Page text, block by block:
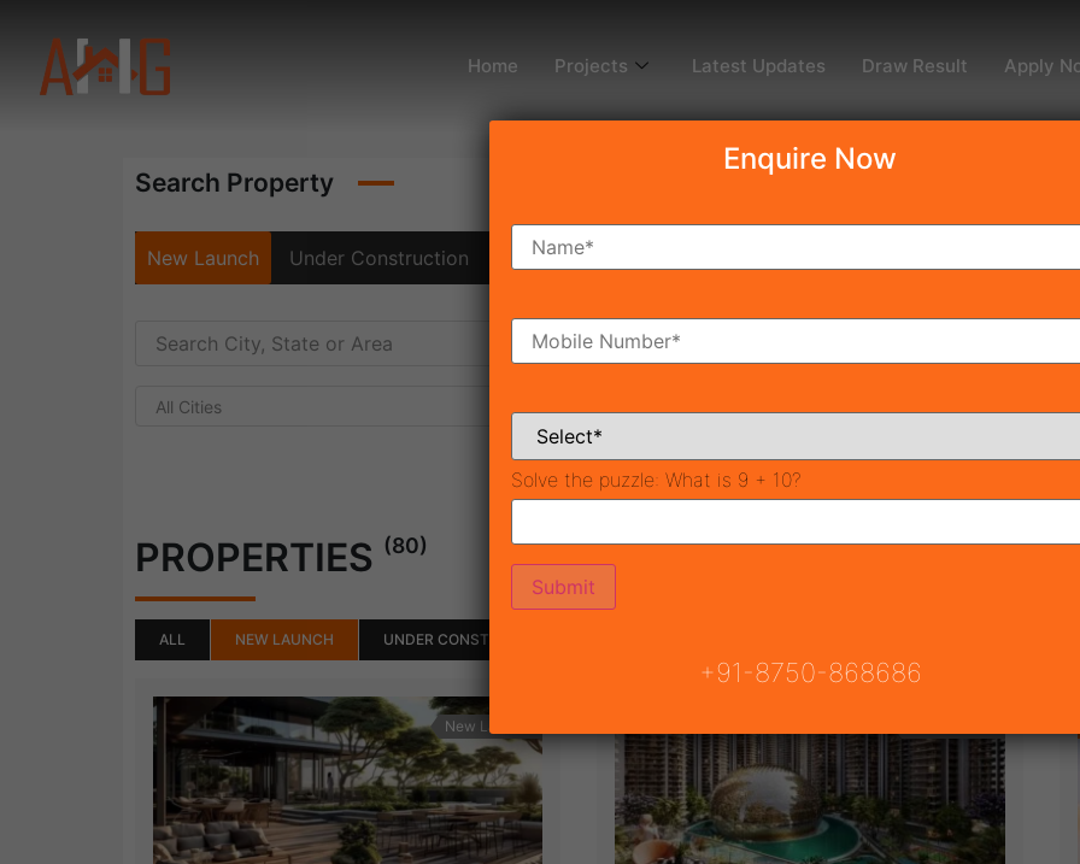
Home Projects Latest Updates Draw Result Apply
Search Property
New Launch Under Construction Ready To Move
All Cities
PROPERTIES (80)
ALL NEW LAUNCH UNDER CONSTRUCTION
New Launch
Enquire Now
Solve the puzzle: What is 9 + 10?
+91-8750-868686